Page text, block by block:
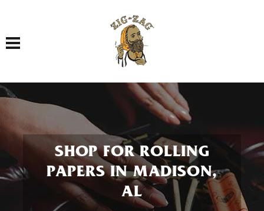
Toggle navigation
SHOP FOR ROLLING
PAPERS IN MADISON,
AL